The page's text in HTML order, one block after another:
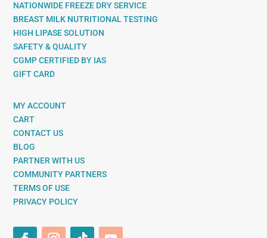
NATIONWIDE FREEZE DRY SERVICE
BREAST MILK NUTRITIONAL TESTING
HIGH LIPASE SOLUTION
SAFETY & QUALITY
CGMP CERTIFIED BY IAS
GIFT CARD
MY ACCOUNT
CART
CONTACT US
BLOG
PARTNER WITH US
COMMUNITY PARTNERS
TERMS OF USE
PRIVACY POLICY